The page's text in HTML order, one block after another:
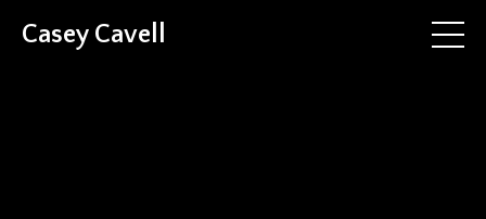
Casey Cavell